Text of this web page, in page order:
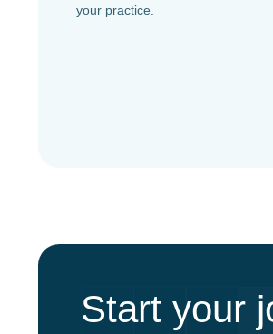
your practice.
Start your